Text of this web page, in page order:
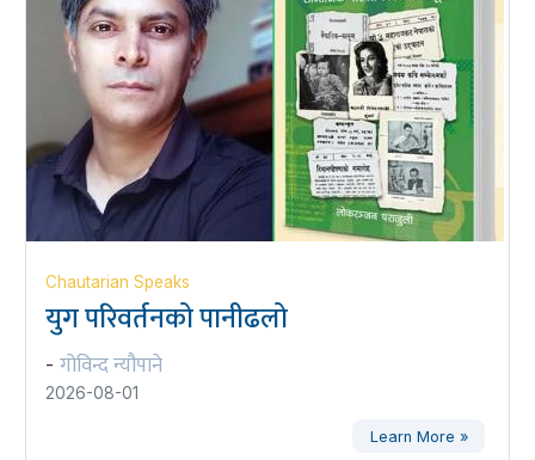
Chautarian Speaks
युग परिवर्तनको पानीढलो
- गोविन्द न्यौपाने
2026-08-01
Learn More »